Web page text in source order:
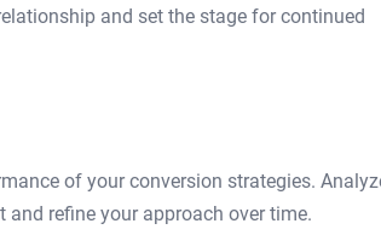
and set the stage for continued
of your conversion strategies.
refine your approach over time.